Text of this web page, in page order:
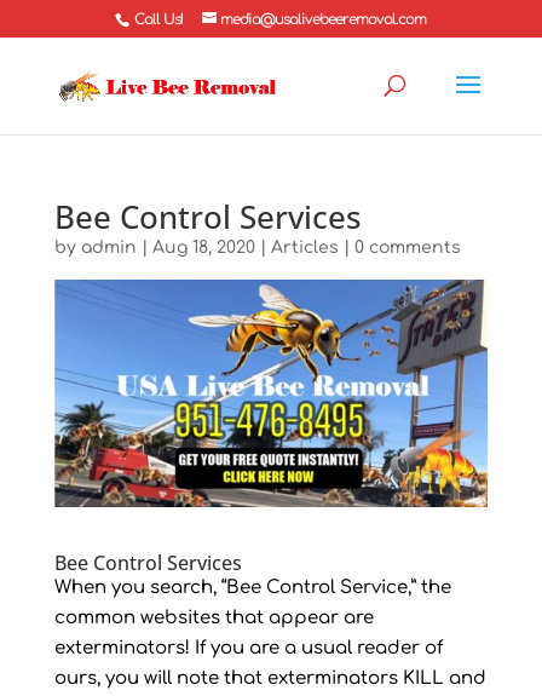
Call Us! media@usalivebeeremoval.com
Bee Control Services
by admin Aug 18, 2020| Articles 0 comments
Bee Control Services
When you search, “Bee Control Service,” the
common websites that appear are
exterminators! If you are a usual reader of
ours, you will note that exterminators KILL and